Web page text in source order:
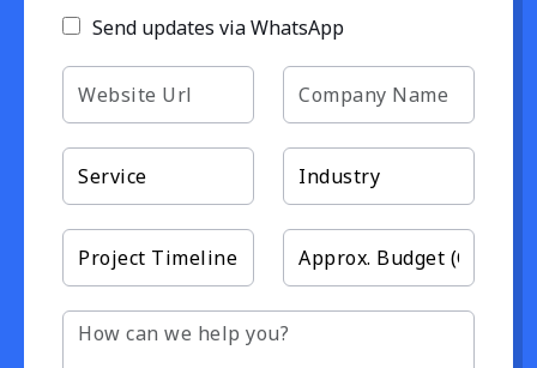
Send updates via WhatsApp